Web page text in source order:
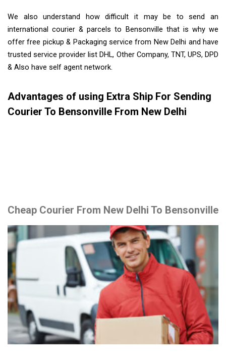
We also understand how difficult it may be to send an
international courier & parcels to Bensonville that is why we
offer free pickup & Packaging service from New Delhi and have
trusted service provider list DHL, Other Company, TNT, UPS, DPD
& Also have self agent network.
Advantages of using Extra Ship For Sending
Courier To Bensonville From New Delhi
Cheap Courier From New Delhi To Bensonville